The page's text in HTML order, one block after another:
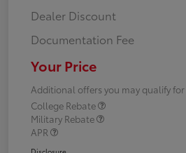
Dealer Discount
Documentation Fee
Your Price
Additional offers you may qualify for
College Rebate
Military Rebate
APR